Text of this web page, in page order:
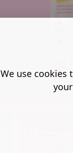
We use cookies